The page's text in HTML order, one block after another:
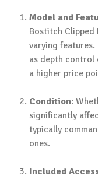
Model and
Bostitch Clipped
varying
as depth control
a higher price
Condition:
significantly
typically
ones.
Included